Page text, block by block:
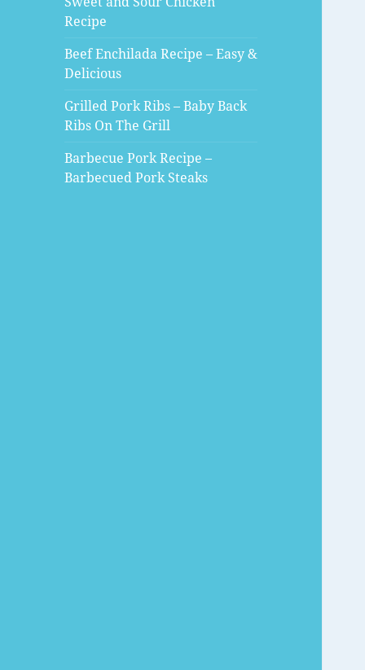
Recipe
Beef Enchilada Recipe – Easy &
Delicious
Grilled Pork Ribs – Baby Back
Ribs On The Grill
Barbecue Pork Recipe –
Barbecued Pork Steaks